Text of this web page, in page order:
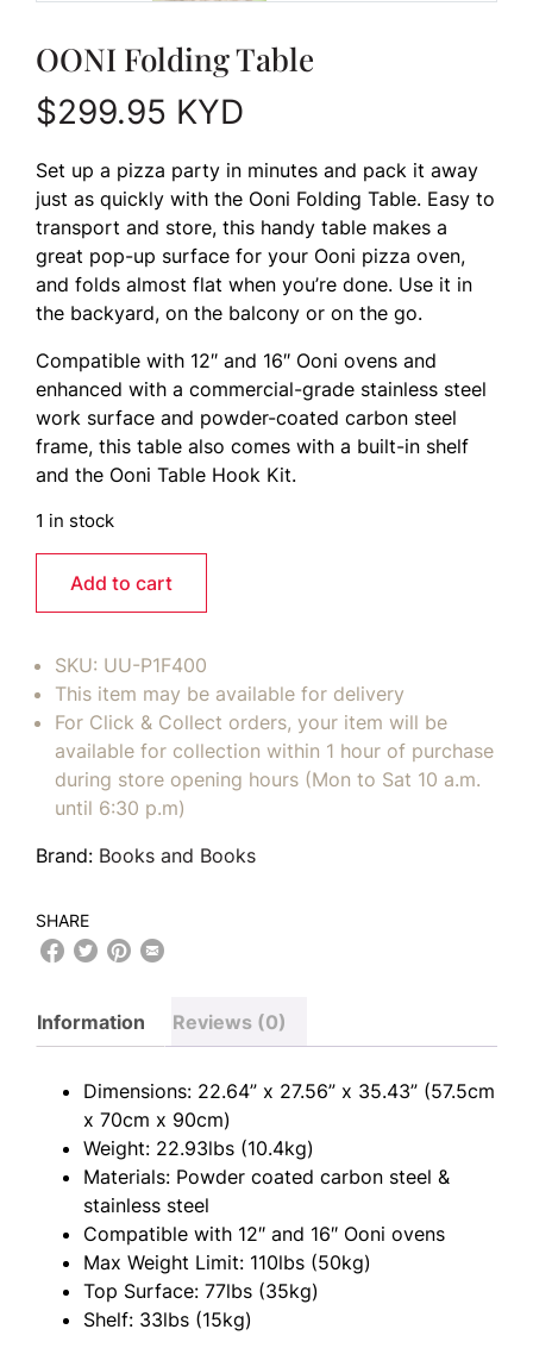
OONI Folding Table
$299.95 KYD
Set up a pizza party in minutes and pack it away
just as quickly with the Ooni Folding Table. Easy to
transport and store, this handy table makes a
great pop-up surface for your Ooni pizza oven,
and folds almost flat when you’re done. Use it in
the backyard, on the balcony or on the go.
Compatible with 12″ and 16″ Ooni ovens and
enhanced with a commercial-grade stainless steel
work surface and powder-coated carbon steel
frame, this table also comes with a built-in shelf
and the Ooni Table Hook Kit.
1 in stock
Add to cart
SKU: UU-P1F400
This item may be available for delivery
For Click & Collect orders, your item will be
available for collection within 1 hour of purchase
during store opening hours (Mon to Sat 10 a.m.
until 6:30 p.m)
Brand: Books and Books
SHARE
Information Reviews (0)
Dimensions: 22.64” x 27.56” x 35.43” (57.5cm
x 70cm x 90cm)
Weight: 22.93lbs (10.4kg)
Materials: Powder coated carbon steel &
stainless steel
Compatible with 12″ and 16″ Ooni ovens
Max Weight Limit: 110lbs (50kg)
Top Surface: 77lbs (35kg)
Shelf: 33lbs (15kg)